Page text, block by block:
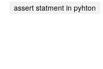
assert statment in pyhton